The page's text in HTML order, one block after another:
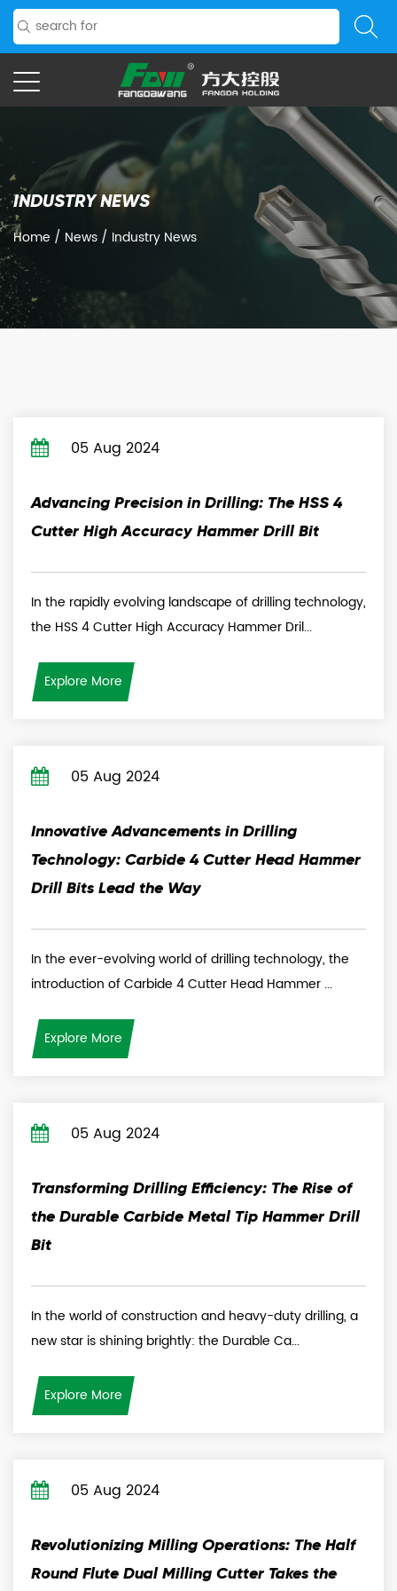
INDUSTRY NEWS
Home / News / Industry News
05 Aug 2024
Advancing Precision in Drilling: The HSS 4
Cutter High Accuracy Hammer Drill Bit
In the rapidly evolving landscape of drilling technology,
the HSS 4 Cutter High Accuracy Hammer Dril...
Explore More
05 Aug 2024
Innovative Advancements in Drilling
Technology: Carbide 4 Cutter Head Hammer
Drill Bits Lead the Way
In the ever-evolving world of drilling technology, the
introduction of Carbide 4 Cutter Head Hammer ...
Explore More
05 Aug 2024
Transforming Drilling Efficiency: The Rise of
the Durable Carbide Metal Tip Hammer Drill
Bit
In the world of construction and heavy-duty drilling, a
new star is shining brightly: the Durable Ca...
Explore More
05 Aug 2024
Revolutionizing Milling Operations: The Half
Round Flute Dual Milling Cutter Takes the